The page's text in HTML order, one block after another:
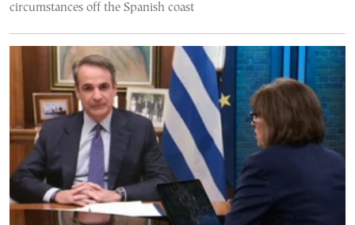
circumstances off the Spanish coast